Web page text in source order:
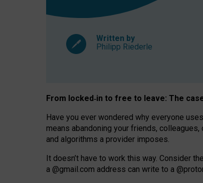
Written by
Philipp Riederle
From locked‑in to free to leave: The
Have you ever wondered why everyone
means abandoning your friends,
and algorithms a provider imposes.
It doesn’t have to work this way. Consider
a @gmail.com address can write to a